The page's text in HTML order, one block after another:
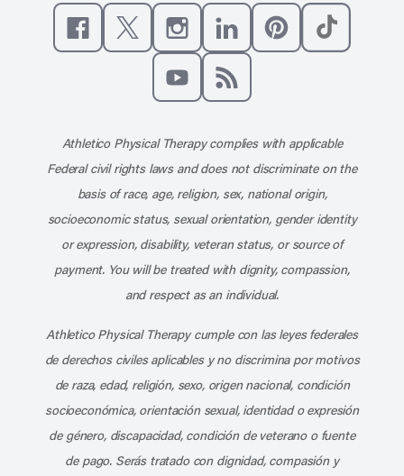
Like us on Facebook
Follow us on XFollow us on Instagram
Connect with us on
Athletico Physical Therapy complies with applicable
Federal civil rights laws and does not discriminate on the
basis of race, age, religion, sex, national origin,
socioeconomic status, sexual orientation, gender identity
or expression, disability, veteran status, or source of
payment. You will be treated with dignity, compassion,
and respect as an individual.
Athletico Physical Therapy cumple con las leyes federales
de derechos civiles aplicables y no discrimina por motivos
de raza, edad, religión, sexo, origen nacional, condición
socioeconómica, orientación sexual, identidad o expresión
de género, discapacidad, condición de veterano o fuente
de pago. Serás tratado con dignidad, compasión y